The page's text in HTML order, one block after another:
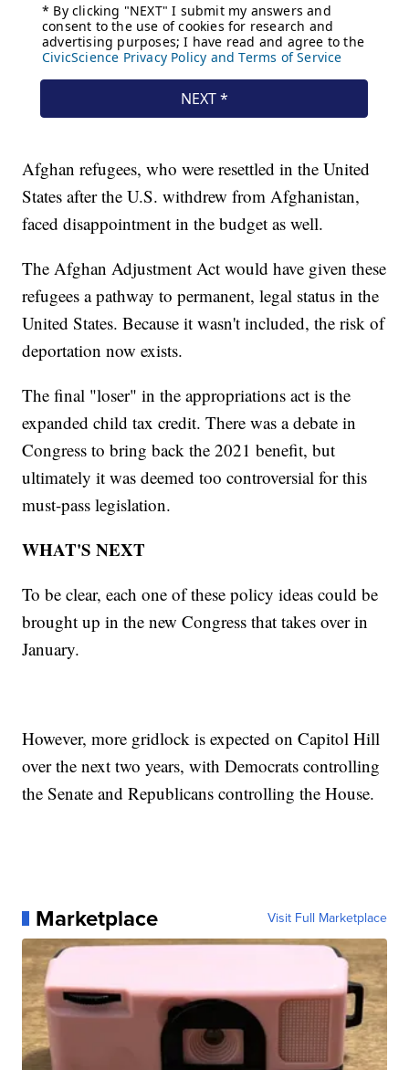
Afghan refugees, who were resettled in the United
States after the U.S. withdrew from Afghanistan,
faced disappointment in the budget as well.
The Afghan Adjustment Act would have given these
refugees a pathway to permanent, legal status in the
United States. Because it wasn't included, the risk of
deportation now exists.
The final "loser" in the appropriations act is the
expanded child tax credit. There was a debate in
Congress to bring back the 2021 benefit, but
ultimately it was deemed too controversial for this
must-pass legislation.
WHAT'S NEXT
To be clear, each one of these policy ideas could be
brought up in the new Congress that takes over in
January.
However, more gridlock is expected on Capitol Hill
over the next two years, with Democrats controlling
the Senate and Republicans controlling the House.
Marketplace Visit Full Marketplace